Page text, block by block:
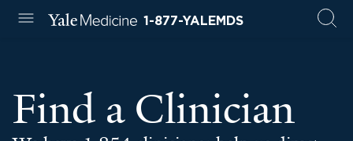
1-877-YALEMDS
Find a Clinician